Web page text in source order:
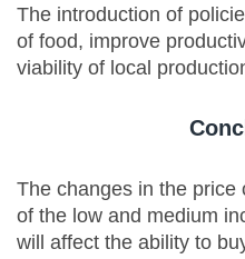
The introduction of
of food, improve
viability of local
The changes in the price
of the low and medium
will affect the ability to